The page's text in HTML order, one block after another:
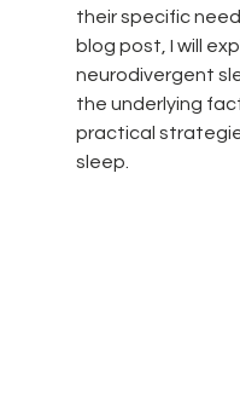
their specific
blog post, I will
neurodivergent
the underlying
practical
sleep.